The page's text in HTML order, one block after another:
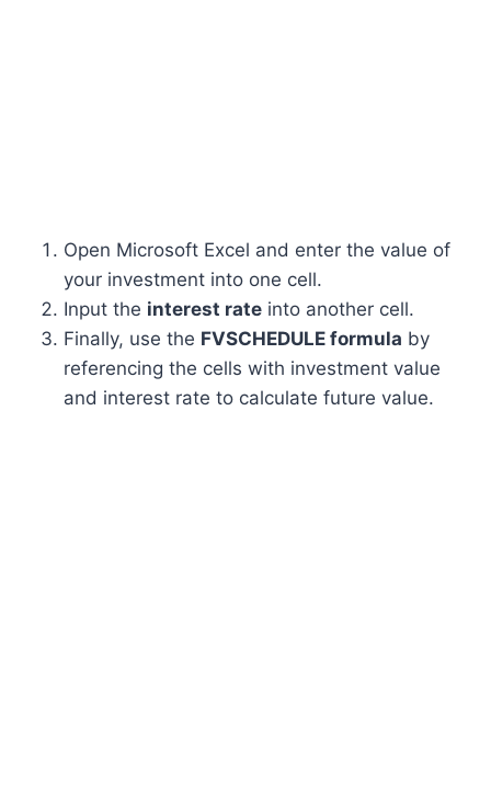
Open Microsoft Excel and enter the value of
your investment into one cell.
Input the interest rate into another cell.
Finally, use the FVSCHEDULE formula by
referencing the cells with investment value
and interest rate to calculate future value.